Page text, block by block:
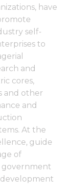
have
self-
to
and
cores,
and other
and
At the
guide
of
government